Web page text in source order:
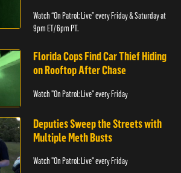
Watch “On Patrol: Live” every Friday & Saturday at
9pm ET/ 6pm PT.
Florida Cops Find Car Thief Hiding
on Rooftop After Chase
Watch "On Patrol: Live" every Friday
Deputies Sweep the Streets with
Multiple Meth Busts
Watch "On Patrol: Live" every Friday